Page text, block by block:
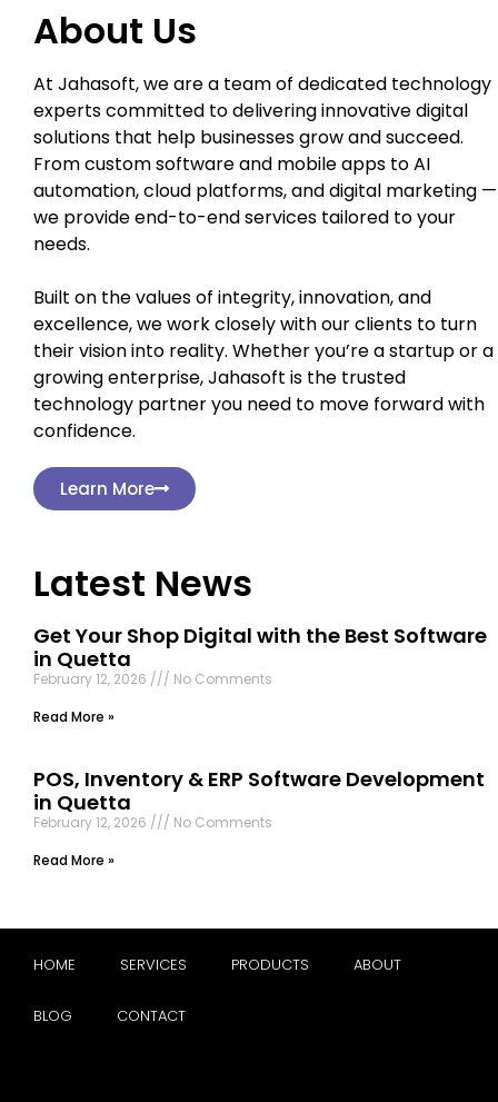
About Us
At Jahasoft, we are a team of dedicated technology
experts committed to delivering innovative digital
solutions that help businesses grow and succeed.
From custom software and mobile apps to AI
automation, cloud platforms, and digital marketing —
we provide end-to-end services tailored to your
needs.
Built on the values of integrity, innovation, and
excellence, we work closely with our clients to turn
their vision into reality. Whether you’re a startup or a
growing enterprise, Jahasoft is the trusted
technology partner you need to move forward with
confidence.
Learn More
Latest News
Get Your Shop Digital with the Best Software
in Quetta
February 12, 2026
No Comments
Read More »
POS, Inventory & ERP Software Development
in Quetta
February 12, 2026
No Comments
Read More »
HOME SERVICES PRODUCTS ABOUT
BLOG CONTACT